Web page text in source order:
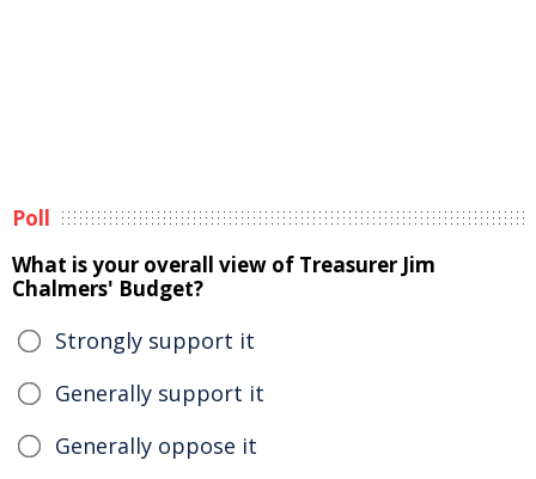
Poll
What is your overall view of Treasurer Jim
Chalmers' Budget?
Strongly support it
Generally support it
Generally oppose it